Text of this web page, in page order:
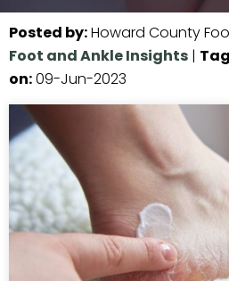
Posted by:Howard County
Foot and Ankle Insights |
on:09-Jun-2023